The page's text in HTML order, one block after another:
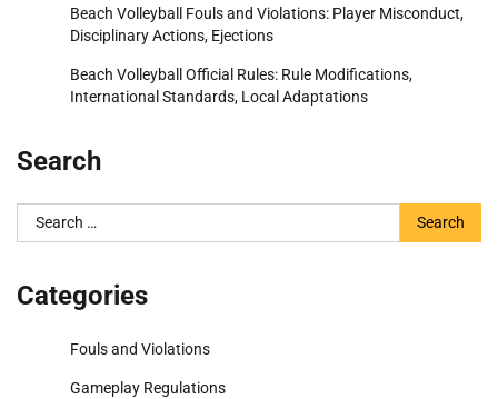
Beach Volleyball Fouls and Violations: Player Misconduct,
Disciplinary Actions, Ejections
Beach Volleyball Official Rules: Rule Modifications,
International Standards, Local Adaptations
Search
Search
for:
Categories
Fouls and Violations
Gameplay Regulations